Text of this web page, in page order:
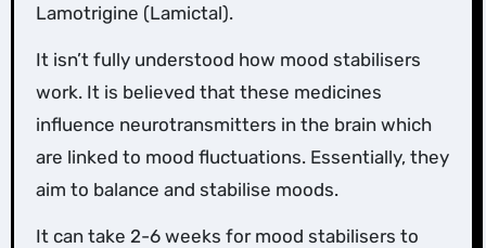
Lamotrigine (Lamictal).
It isn’t fully understood how mood stabilisers
work. It is believed that these medicines
influence neurotransmitters in the brain which
are linked to mood fluctuations. Essentially, they
aim to balance and stabilise moods.
It can take 2-6 weeks for mood stabilisers to